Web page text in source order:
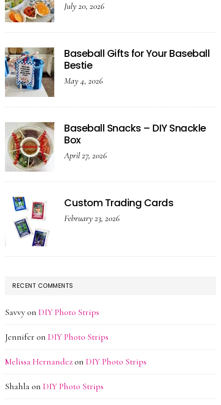
July 20, 2026
Baseball Gifts for Your Baseball
Bestie
May 4, 2026
Baseball Snacks – DIY Snackle
Box
April 27, 2026
Custom Trading Cards
February 23, 2026
RECENT COMMENTS
Savvyon DIY Photo Strips
Jennifer on DIY Photo Strips
Melissa Hernandezon DIY Photo Strips
Shahlaon DIY Photo Strips